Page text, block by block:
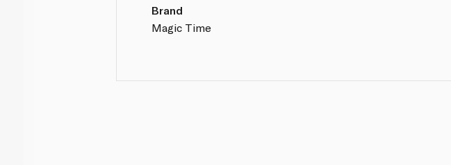
Brand
Magic Time